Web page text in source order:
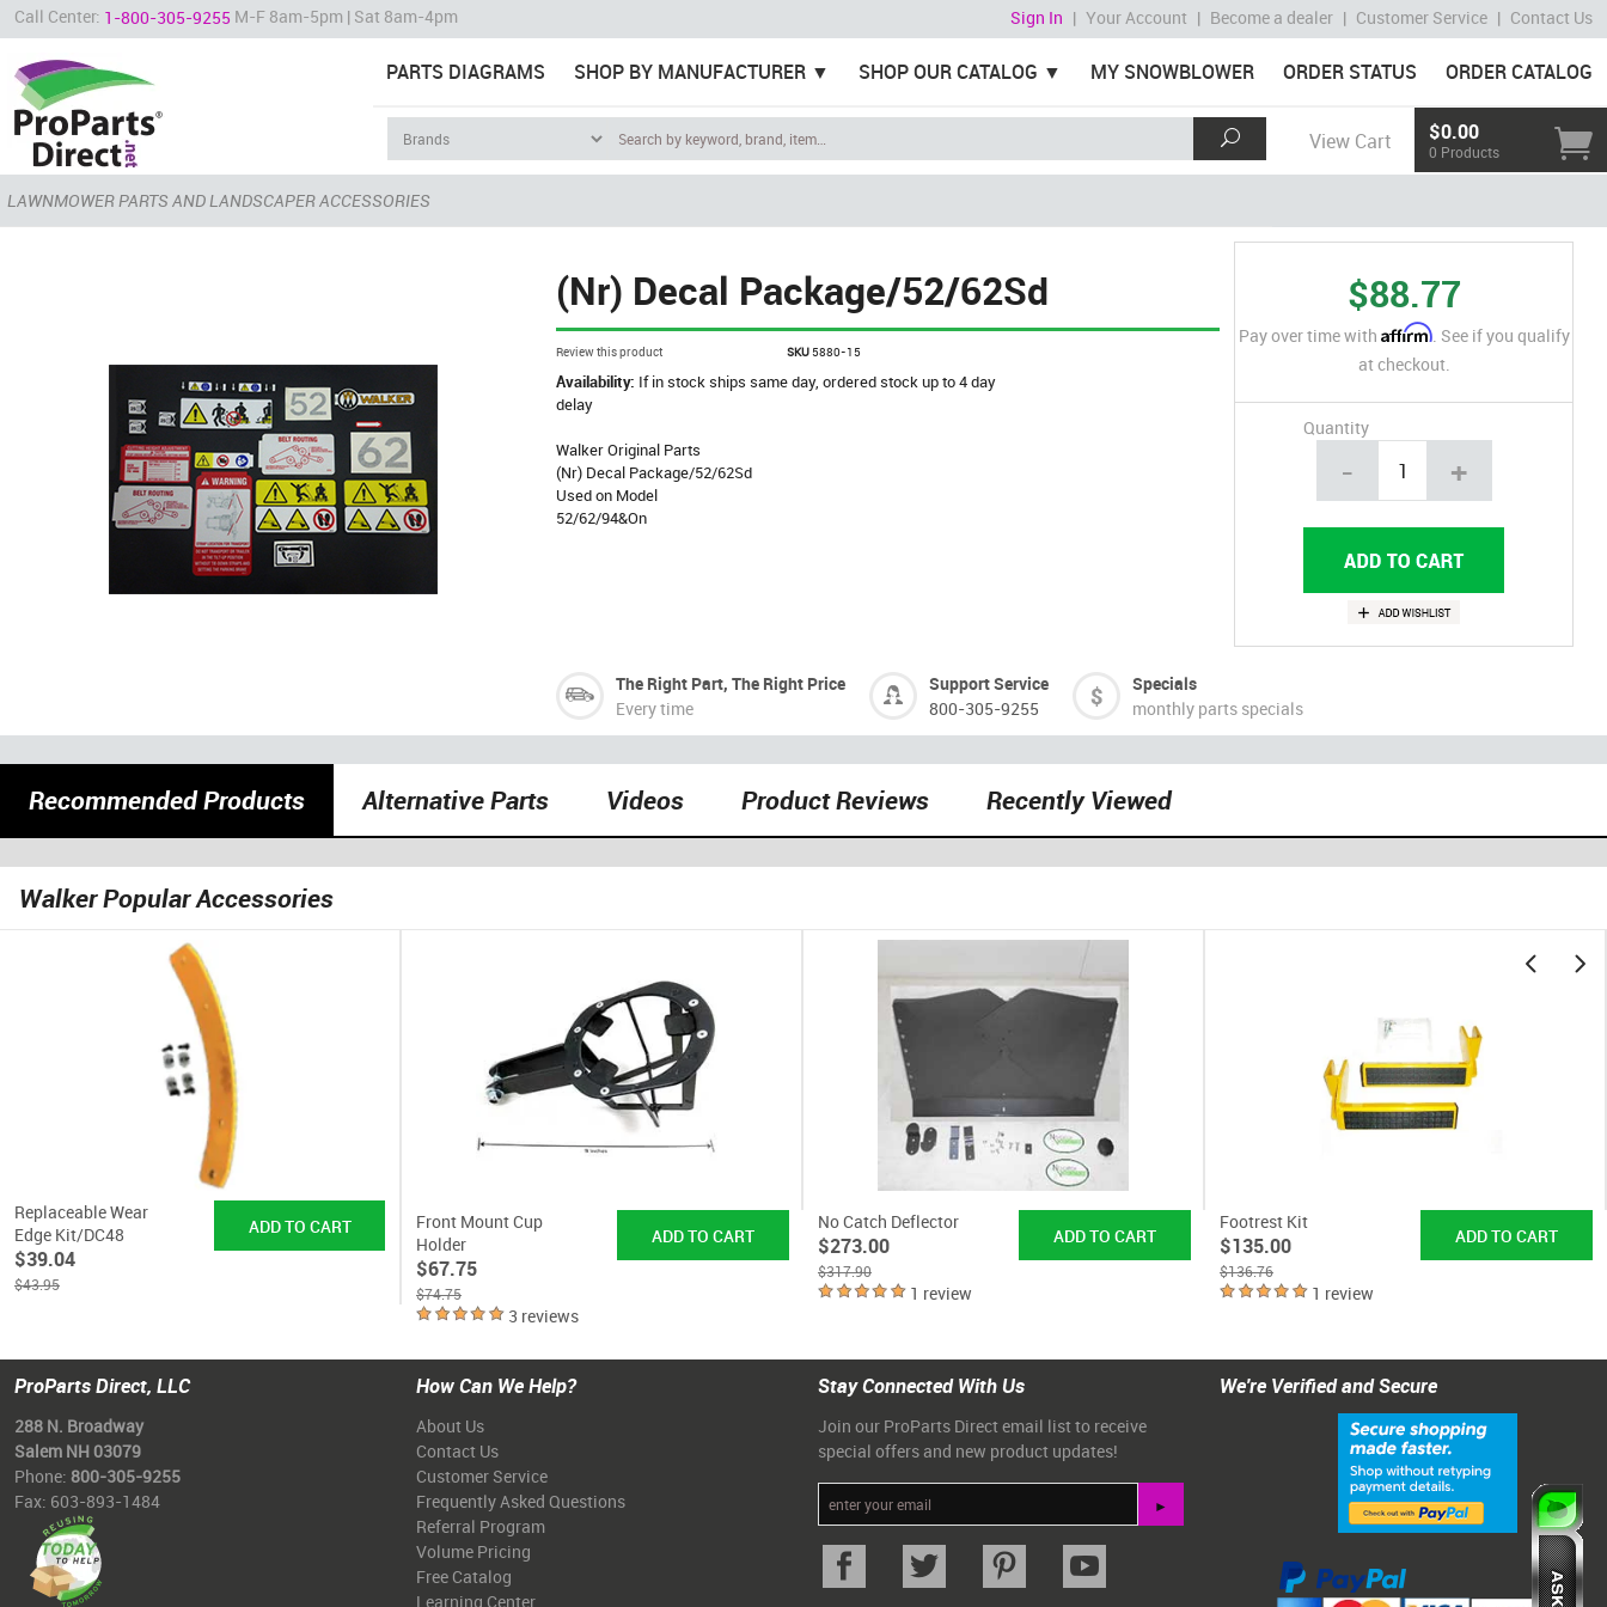
Call Center: 1-800-305-9255 M-F 8am-5pm | Sat 8am-4pm Sign In | Your Account | Become a dealer | Customer Service | Contact Us
PARTS DIAGRAMS SHOP BY MANUFACTURER SHOP OUR CATALOG MY SNOWBLOWER ORDER STATUS ORDER CATALOG
View Cart $0.00
0 Products
LAWNMOWER PARTS AND LANDSCAPER ACCESSORIES
(Nr) Decal Package/52/62Sd
Review this product SKU5880-15
Availability: If in stock ships same day, ordered stock up to 4 day
delay
Walker Original Parts
(Nr) Decal Package/52/62Sd
Used on Model
52/62/94&On
$88.77
Pay over time with Affirm. See if you qualify
at checkout.
Quantity
- +
The Right Part, The Right Price
Every time
Support Service
800-305-9255
Specials
monthly parts specials
Recommended Products Alternative Parts Videos Product Reviews Recently Viewed
Walker Popular Accessories
Replaceable Wear
Edge Kit/DC48
$39.04
$43.95
Front Mount Cup
Holder
$67.75
$74.75
3 reviews
No Catch Deflector
$273.00
$317.90
1 review
Footrest Kit
$135.00
$136.76
1 review
ProParts Direct, LLC
288 N. Broadway
Salem NH 03079
Phone: 800-305-9255
Fax: 603-893-1484
How Can We Help?
About Us
Contact Us
Customer Service
Frequently Asked Questions
Referral Program
Volume Pricing
Free Catalog
Learning Center
Stay Connected With Us
Join our ProParts Direct email list to receive
special offers and new product updates!
We're Verified and Secure